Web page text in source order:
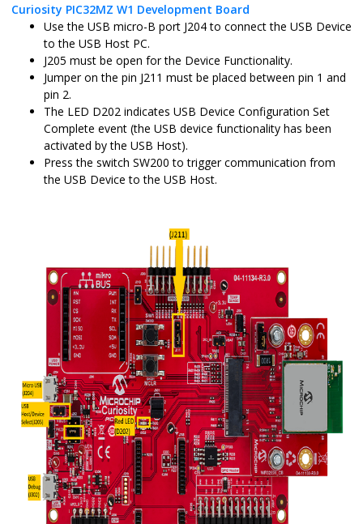
Curiosity PIC32MZ W1 Development Board
Use the USB micro-B port J204 to connect the USB Device
to the USB Host PC.
J205 must be open for the Device Functionality.
Jumper on the pin J211 must be placed between pin 1 and
pin 2.
The LED D202 indicates USB Device Configuration Set
Complete event (the USB device functionality has been
activated by the USB Host).
Press the switch SW200 to trigger communication from
the USB Device to the USB Host.